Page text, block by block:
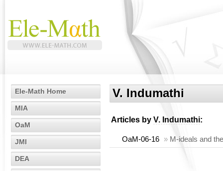
Ele-Math Home
MIA
OaM
JMI
DEA
V. Indumathi
Articles by V. Indumathi:
OaM-06-16 » M-ideals and